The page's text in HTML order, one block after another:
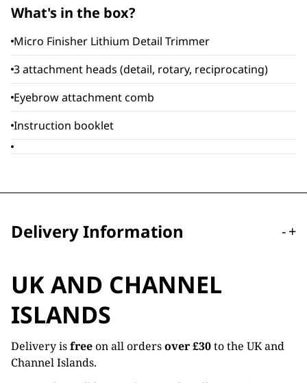
What's in the box?
Micro Finisher Lithium Detail Trimmer
3 attachment heads (detail, rotary, reciprocating)
Eyebrow attachment comb
Instruction booklet
Delivery Information -+
UK AND CHANNEL
ISLANDS
Delivery isfreeon all ordersover £30to the UK and
Channel Islands.